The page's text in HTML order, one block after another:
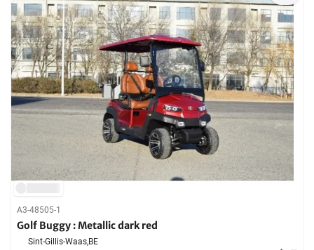
A3-48505-1
Golf Buggy : Metallic dark red
Sint-Gillis-Waas,BE